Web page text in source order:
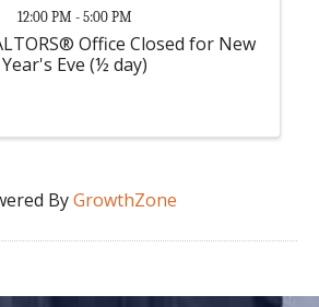
12:00 PM - 5:00 PM
Office Closed for New
Year's Eve (½ day)
ByGrowthZone